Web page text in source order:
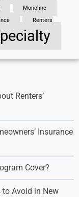
Monoline
Renters
Renters’
Insurance
Cover?
to Avoid in New